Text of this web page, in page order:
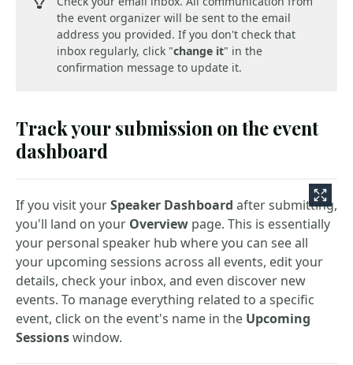
the event organizer will be sent to the email
address you provided. If you don't check that
inbox regularly, click "change it" in the
confirmation message to update it.
Track your submission on the event
dashboard
If you visit yourSpeaker Dashboard after submitting,
you'll land on your Overview page. This is essentially
your personal speaker hub where you can see all
your upcoming sessions across all events, edit your
details, check your inbox, and even discover new
events. To manage everything related to a specific
event, click on the event's name in the Upcoming
Sessionswindow.